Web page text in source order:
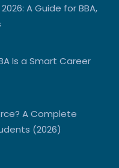
A Guide for BBA,
Is a Smart Career
A Complete
(2026)